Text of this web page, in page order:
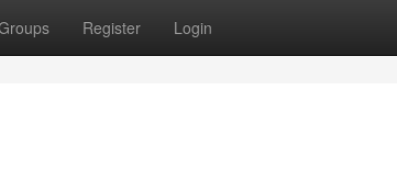
Register Login